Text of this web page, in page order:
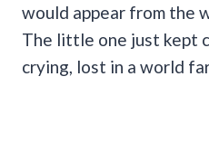
would appear from the
The little one just kept
crying, lost in a world